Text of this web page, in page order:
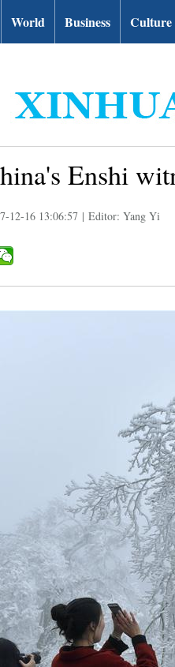
World Business Culture
Enshi
12-16 13:06:57 | Editor: Yang Yi